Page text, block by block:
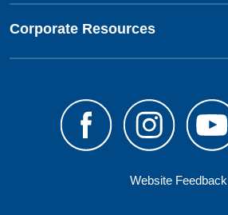
Corporate Resources
Website Feedback